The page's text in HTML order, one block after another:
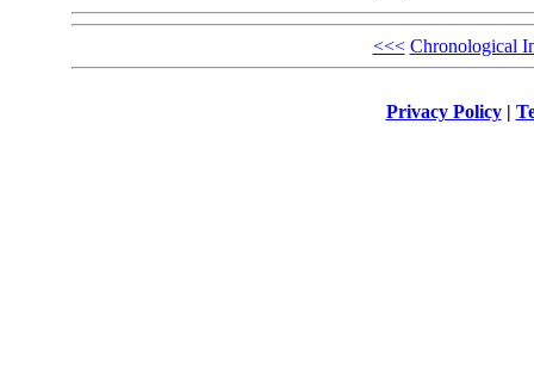
<<< Chronological
Privacy Policy|